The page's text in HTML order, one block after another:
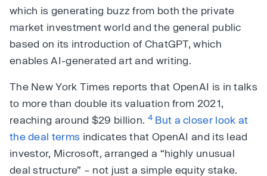
which is generating buzz from both the private
market investment world and the general public
based on its introduction of ChatGPT, which
enables AI-generated art and writing.
The New York Times reports that OpenAI is in talks
to more than double its valuation from 2021,
reaching around $29 billion. 4 But a closer look at
the deal terms indicates that OpenAI and its lead
investor, Microsoft, arranged a “highly unusual
deal structure” – not just a simple equity stake.